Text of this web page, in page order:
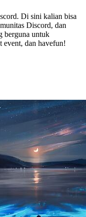
Di sini kalian bisa
Discord, dan
berguna untuk
event, dan havefun!